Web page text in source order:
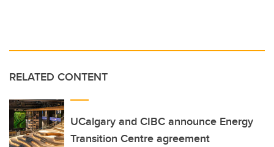
RELATED CONTENT
UCalgary and CIBC announce Energy
Transition Centre agreement